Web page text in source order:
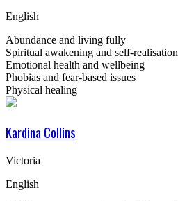
English
Abundance and living fully
Spiritual awakening and self-realisation
Emotional health and wellbeing
Phobias and fear-based issues
Physical healing
Kardina Collins
Victoria
English